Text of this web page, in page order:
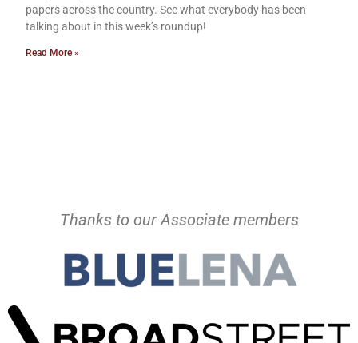
papers across the country. See what everybody has been
talking about in this week’s roundup!
Read More »
Thanks to our Associate members